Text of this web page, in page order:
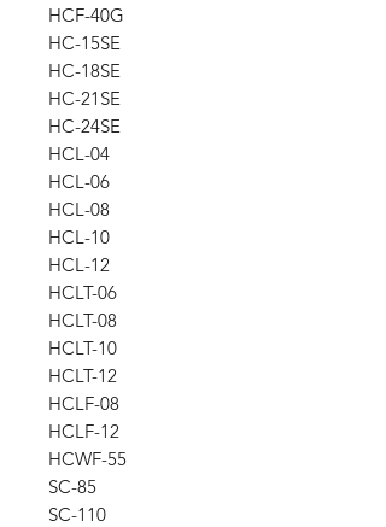
HCF-40G
HC-15SE
HC-18SE
HC-21SE
HC-24SE
HCL-04
HCL-06
HCL-08
HCL-10
HCL-12
HCLT-06
HCLT-08
HCLT-10
HCLT-12
HCLF-08
HCLF-12
HCWF-55
SC-85
SC-110